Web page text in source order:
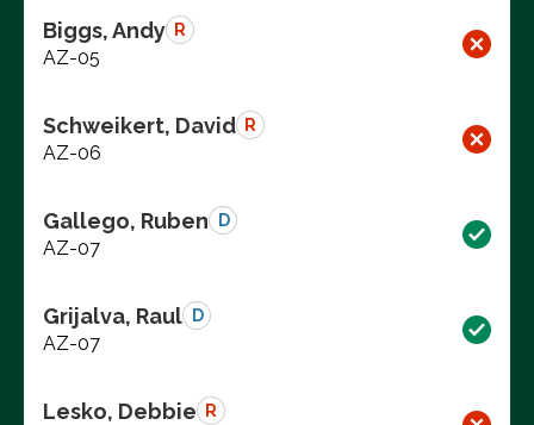
Biggs, Andy R
AZ-05
Schweikert, David R
AZ-06
Gallego, Ruben D
AZ-07
Grijalva, Raul D
AZ-07
Lesko, Debbie R